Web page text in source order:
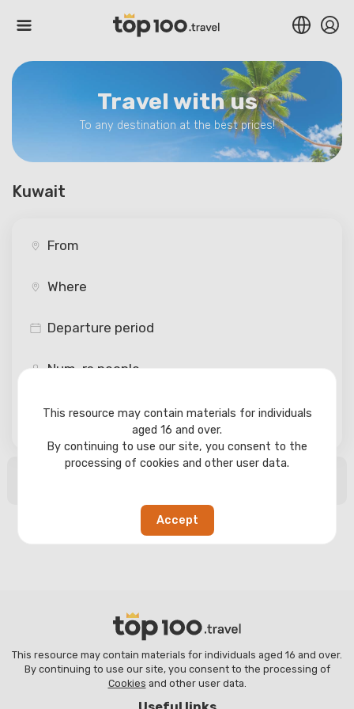
Travel with us
To any destination at the best prices!
Kuwait
Departure period
Num-rspeople
Search
This resource may contain materials for individuals aged 16 and over.
By continuing to use our site, you consent to the processing of
Cookies and other user data.
This resource may contain materials for individuals
aged 16 and over.
By continuing to use our site, you consent to the
processing of cookies and other user data.
Accept